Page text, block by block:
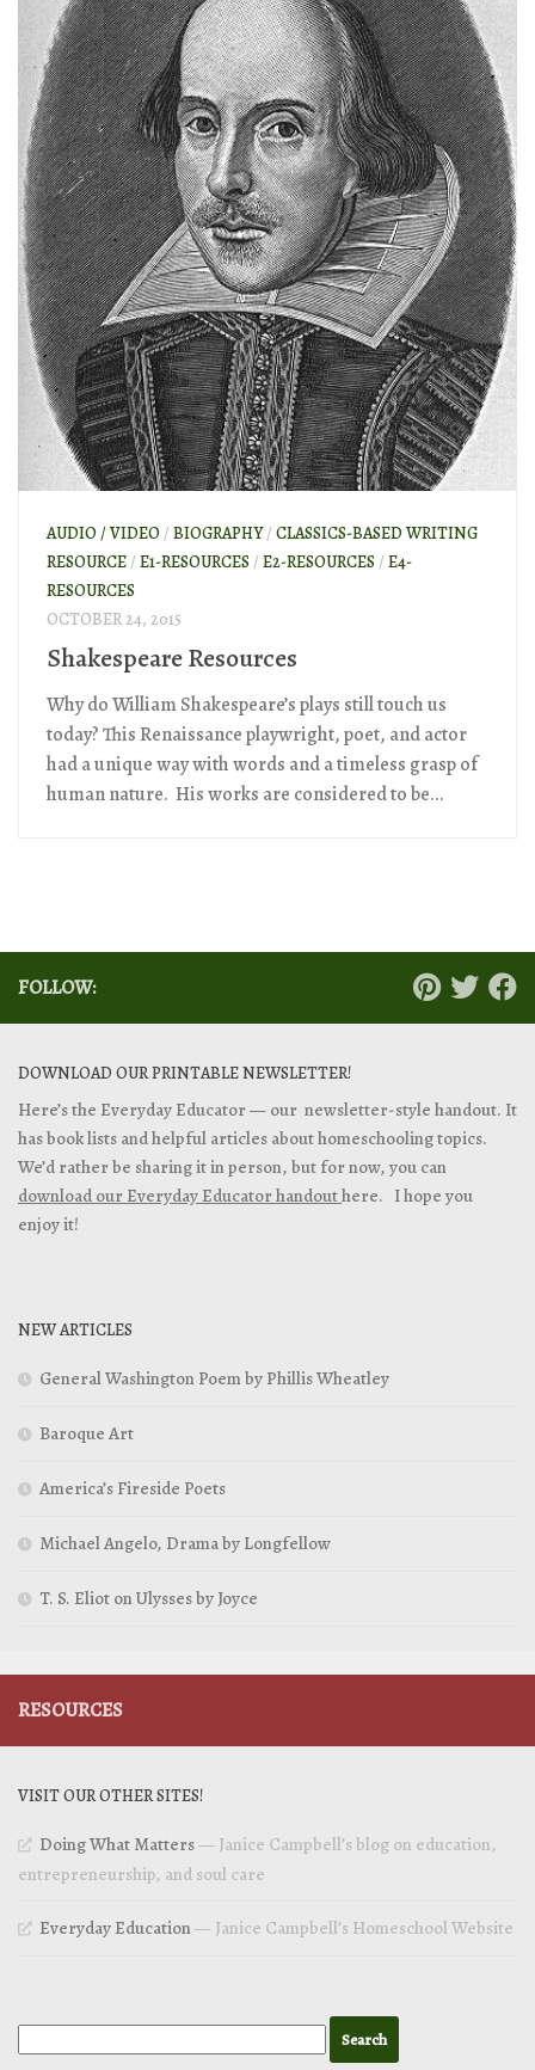
AUDIO / VIDEO/ BIOGRAPHY/ CLASSICS-BASED WRITING
RESOURCE/ E1-RESOURCES / E2-RESOURCES / E4-
RESOURCES
OCTOBER 24, 2015
Shakespeare Resources
Why do William Shakespeare’s plays still touch us
today? This Renaissance playwright, poet, and actor
had a unique way with words and a timeless grasp of
human nature. His works are considered to be...
FOLLOW:
DOWNLOAD OUR PRINTABLE NEWSLETTER!
Here’s the Everyday Educator — our newsletter-style handout. It
has book lists and helpful articles about homeschooling topics.
We’d rather be sharing it in person, but for now, you can
download our Everyday Educator handouthere. I hope you
enjoy it!
NEW ARTICLES
General Washington Poem by Phillis Wheatley
Baroque Art
America’s Fireside Poets
Michael Angelo, Drama by Longfellow
T. S. Eliot on Ulysses by Joyce
RESOURCES
VISIT OUR OTHER SITES!
Doing What Matters— Janice Campbell’s blog on education,
entrepreneurship, and soul care
Everyday Education— Janice Campbell’s Homeschool Website